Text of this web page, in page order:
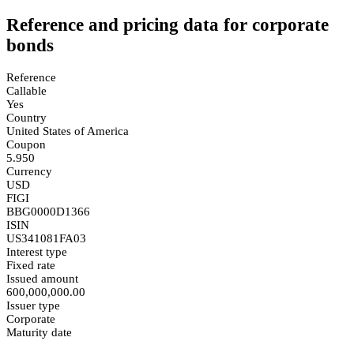
Reference and pricing data for corporate
bonds
Reference
Callable
Yes
Country
United States of America
Coupon
5.950
Currency
USD
FIGI
BBG0000D1366
ISIN
US341081FA03
Interest type
Fixed rate
Issued amount
600,000,000.00
Issuer type
Corporate
Maturity date